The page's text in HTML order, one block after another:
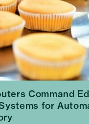
Command
for